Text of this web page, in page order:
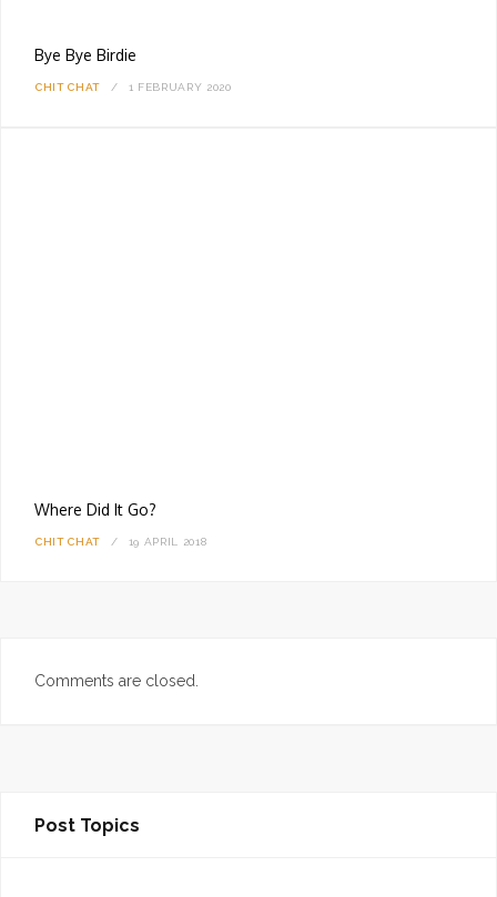
Bye Bye Birdie
CHIT CHAT 1 FEBRUARY 2020
Where Did It Go?
CHIT CHAT 19 APRIL 2018
Comments are closed.
Post Topics